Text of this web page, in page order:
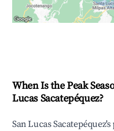
When Is the Peak
Lucas Sacatepéquez?
San Lucas